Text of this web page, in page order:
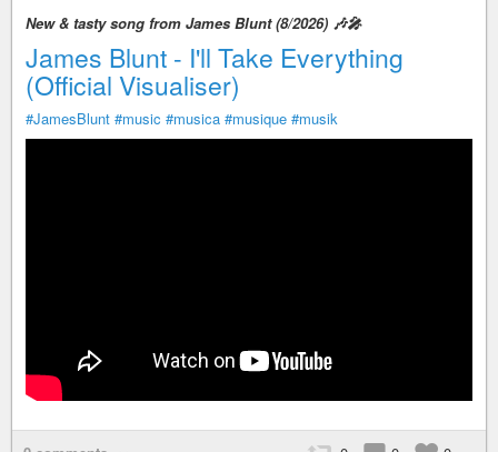
New & tasty song from James Blunt (8/2026) 🎶🎤
James Blunt - I'll Take Everything
(Official Visualiser)
#JamesBlunt #music #musica #musique #musik